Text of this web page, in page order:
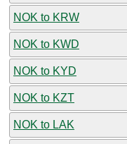
NOK to KRW
NOK to KWD
NOK to KYD
NOK to KZT
NOK to LAK